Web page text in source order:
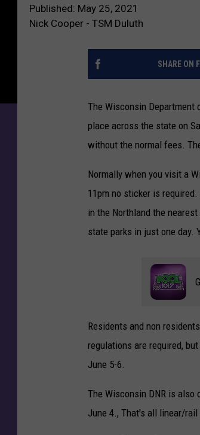
Published: May 25, 2021
Nick Cooper - TSM Duluth
SHARE ON
The Wisconsin Department
place across the state on
without the normal fees.
Normally when you visit a
11pm no sticker is
in the Northland the
state parks in just one day.
Residents and non
regulations are required,
June 5-6.
The Wisconsin DNR is
June 4., That's all linear/